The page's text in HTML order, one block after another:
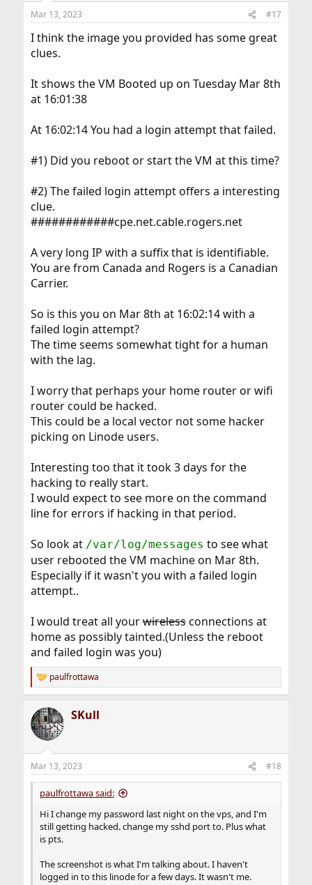
s
Mar 13, 2023 #17
I think the image you provided has some great
clues.
It shows the VM Booted up on Tuesday Mar 8th
at 16:01:38
At 16:02:14 You had a login attempt that failed.
#1) Did you reboot or start the VM at this time?
#2) The failed login attempt offers a interesting
clue.
############cpe.net.cable.rogers.net
A very long IP with a suffix that is identifiable.
You are from Canada and Rogers is a Canadian
Carrier.
So is this you on Mar 8th at 16:02:14 with a
failed login attempt?
The time seems somewhat tight for a human
with the lag.
I worry that perhaps your home router or wifi
router could be hacked.
This could be a local vector not some hacker
picking on Linode users.
Interesting too that it took 3 days for the
hacking to really start.
I would expect to see more on the command
line for errors if hacking in that period.
So look at /var/log/messages to see what
user rebooted the VM machine on Mar 8th.
Especially if it wasn't you with a failed login
attempt..
I would treat all yourwirelessconnections at
home as possibly tainted.(Unless the reboot
and failed login was you)
R
e
c
t
i
s
:
paulfrottawa
SKull
Mar 13, 2023 #18
paulfrottawa said:
Hi I change my password last night on the vps, and I'm
still getting hacked. change my sshd port to. Plus what
is pts.
The screenshot is what I'm talking about. I haven't
logged in to this linode for a few days. It wasn't me.